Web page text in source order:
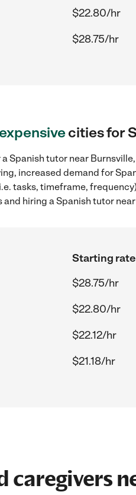
$22.80/hr
$28.75/hr
cities for
a Spanish tutor near
increased demand for
tasks, timeframe,
hiring a Spanish tutor
Starting
$28.75/hr
$22.80/hr
$22.12/hr
$21.18/hr
caregivers